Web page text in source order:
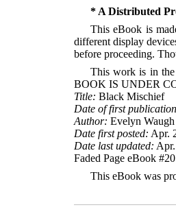
* A Distributed
This eBook is
different display
before proceeding.
This work is in
BOOK IS UNDER
Title: Black Mischief
Date of first
Author: Evelyn
Date first posted: Apr.
Date last updated:
Faded Page eBook
This eBook was